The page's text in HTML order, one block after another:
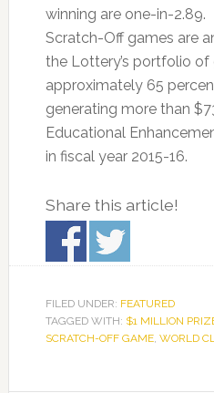
winning are one-in-2.89.
Scratch-Off games are
the Lottery’s portfolio
approximately 65
generating more than
Educational
in fiscal year 2015-16.
Share this article!
FILED UNDER: FEATURED
TAGGED WITH: $1 MILLION
SCRATCH-OFF GAME, WORLD